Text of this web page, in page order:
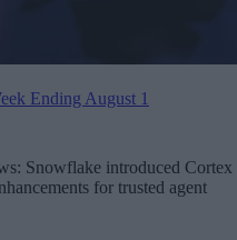
Ending August 1
Snowflake introduced Cortex
for trusted agent